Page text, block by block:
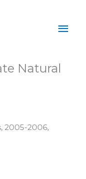
Natural
2005-2006,